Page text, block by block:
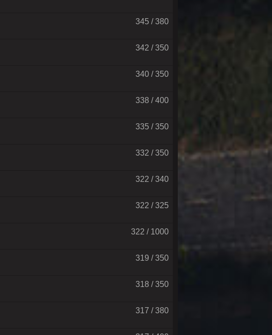
345 / 380
342 / 350
340 / 350
338 / 400
335 / 350
332 / 350
322 / 340
322 / 325
322 / 1000
319 / 350
318 / 350
317 / 380